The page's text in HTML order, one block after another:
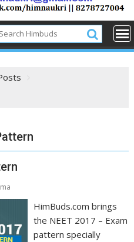
HimBuds.com brings
the NEET 2017 – Exam
pattern specially